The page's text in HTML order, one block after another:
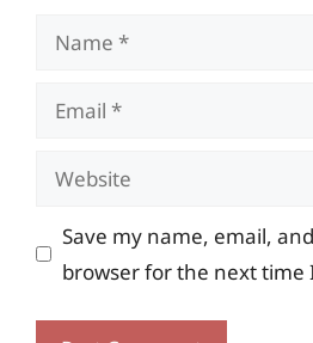
Name
Email
Website
Save my name, email,
browser for the next time